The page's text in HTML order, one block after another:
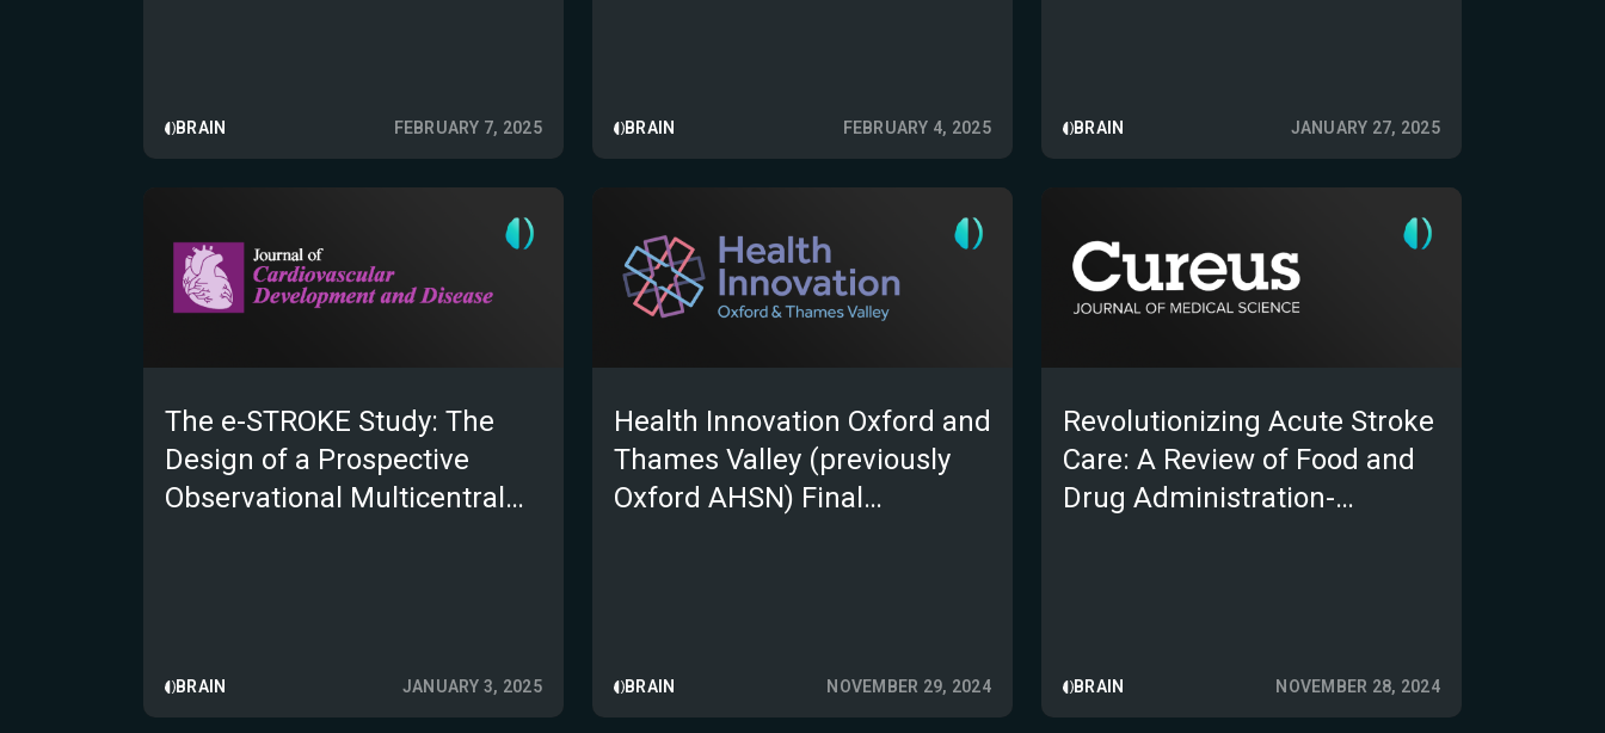
BRAIN FEBRUARY 7, 2025 BRAIN FEBRUARY 4, 2025 BRAIN JANUARY 27, 2025
The e-STROKE Study: The
Design of a Prospective
Observational Multicentral
BRAIN JANUARY 3, 2025
Health Innovation Oxford and
Thames Valley (previously
Oxford AHSN) Final
BRAIN NOVEMBER 29, 2024
Revolutionizing Acute Stroke
Care: A Review of Food and
Drug Administration-
BRAIN NOVEMBER 28, 2024